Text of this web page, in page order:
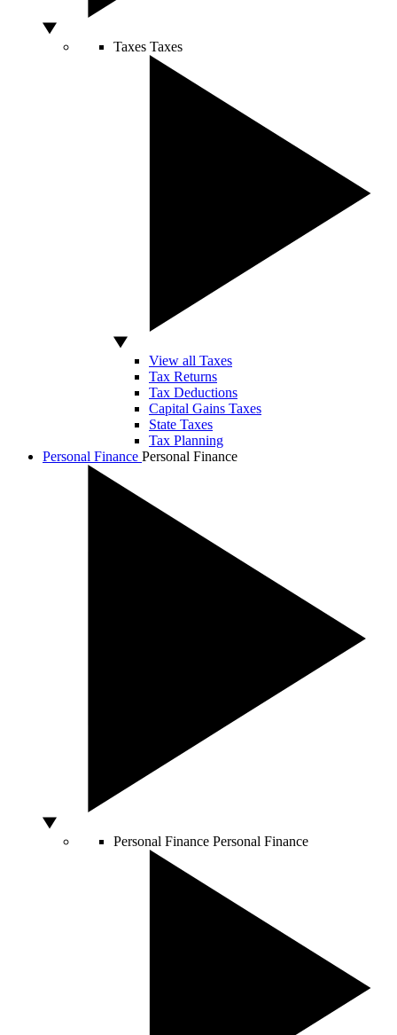
Taxes Taxes
View all Taxes
Tax Returns
Tax Deductions
Capital Gains Taxes
State Taxes
Tax Planning
Personal Finance Personal Finance
Personal Finance Personal Finance